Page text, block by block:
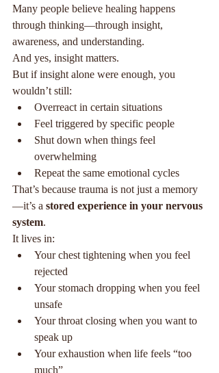
Many people believe healing happens
through thinking—through insight,
awareness, and understanding.
And yes, insight matters.
But if insight alone were enough, you
wouldn’t still:
Overreact in certain situations
Feel triggered by specific people
Shut down when things feel
overwhelming
Repeat the same emotional cycles
That’s because trauma is not just a memory
—it’s a stored experience in your nervous
system.
It lives in:
Your chest tightening when you feel
rejected
Your stomach dropping when you feel
unsafe
Your throat closing when you want to
speak up
Your exhaustion when life feels “too
much”